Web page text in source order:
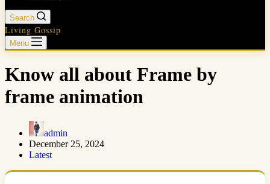
Search
Living Gossip
Menu
Know all about Frame by
frame animation
admin
December 25, 2024
Latest